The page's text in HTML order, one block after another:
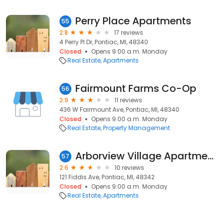
55 Perry Place Apartments
2.8
17 reviews
4 Perry Pl Dr, Pontiac, MI, 48340
Closed
Opens 9:00 a.m. Monday
Real Estate Apartments
56 Fairmount Farms Co-Op
2.9
11 reviews
436 W Fairmount Ave, Pontiac, MI, 48340
Closed
Opens 9:00 a.m. Monday
Real Estate Property Management
57 Arborview Village Apartments
2.6
10 reviews
121 Fiddis Ave, Pontiac, MI, 48342
Closed
Opens 9:00 a.m. Monday
Real Estate Apartments